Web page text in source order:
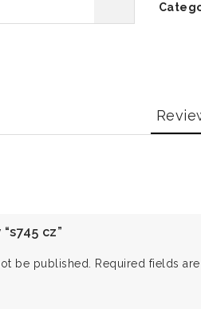
cz”
be published.
Required fields